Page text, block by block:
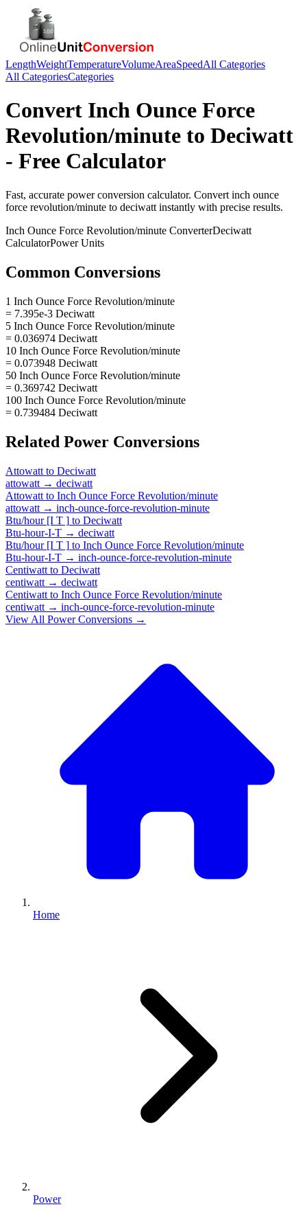
LengthWeightTemperatureVolumeAreaSpeedAll Categories
All CategoriesCategories
Convert Inch Ounce Force
Revolution/minute to Deciwatt
- Free Calculator
Fast, accurate powerconversion calculator. Convert inch ounce
force revolution/minute to deciwatt instantly with precise results.
Inch Ounce Force Revolution/minute ConverterDeciwatt
CalculatorPowerUnits
Common Conversions
1 Inch Ounce Force Revolution/minute
= 7.395e-3 Deciwatt
5 Inch Ounce Force Revolution/minute
= 0.036974 Deciwatt
10 Inch Ounce Force Revolution/minute
= 0.073948 Deciwatt
50 Inch Ounce Force Revolution/minute
= 0.369742 Deciwatt
100 Inch Ounce Force Revolution/minute
= 0.739484 Deciwatt
Related Power Conversions
Attowatt to Deciwatt
attowatt → deciwatt
Attowatt to Inch Ounce Force Revolution/minute
attowatt → inch-ounce-force-revolution-minute
Btu/hour [I T ] to Deciwatt
Btu-hour-I-T → deciwatt
Btu/hour [I T ] to Inch Ounce Force Revolution/minute
Btu-hour-I-T → inch-ounce-force-revolution-minute
Centiwatt to Deciwatt
centiwatt → deciwatt
Centiwatt to Inch Ounce Force Revolution/minute
centiwatt → inch-ounce-force-revolution-minute
View All PowerConversions →
Home
Power